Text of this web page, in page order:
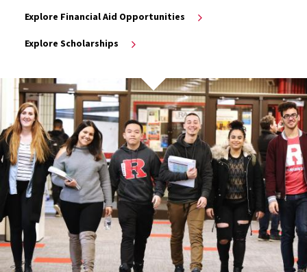
Explore Financial Aid Opportunities
Explore Scholarships